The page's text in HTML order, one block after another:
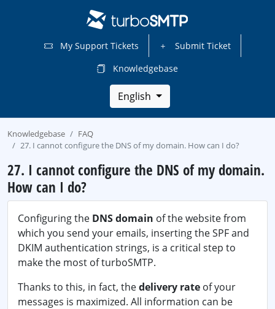
My Support Tickets
Submit Ticket
Knowledgebase
English
Knowledgebase
FAQ
27. I cannot configure the DNS of my domain. How can I do?
27. I cannot configure the DNS of my domain.
How can I do?
Configuring the DNS domain of the website from
which you send your emails, inserting the SPF and
DKIM authentication strings, is a critical step to
make the most of turboSMTP.
Thanks to this, in fact, thedelivery rate of your
messages is maximized. All information can be